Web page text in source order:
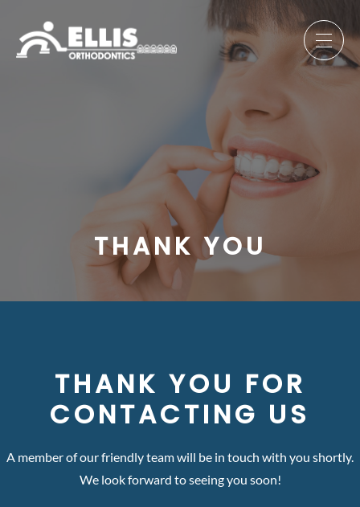
THANK YOU
THANK YOU FOR
CONTACTING US
A member of our friendly team will be in touch with you shortly.
We look forward to seeing you soon!